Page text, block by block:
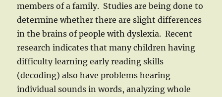
members of a family. Studies are being done to
determine whether there are slight differences
in the brains of people with dyslexia. Recent
research indicates that many children having
difficulty learning early reading skills
(decoding) also have problems hearing
individual sounds in words, analyzing whole